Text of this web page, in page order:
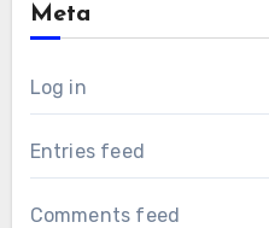
Meta
Log in
Entries feed
Comments feed